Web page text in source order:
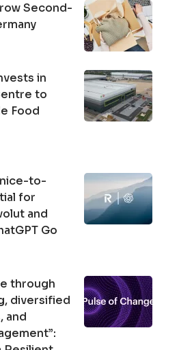
Second-
in
to
Food
nice-to-
for
and
Go
through
diversified
and